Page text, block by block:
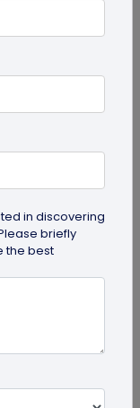
How Does it
QR codes are,
are
in discovering
briefly
the best